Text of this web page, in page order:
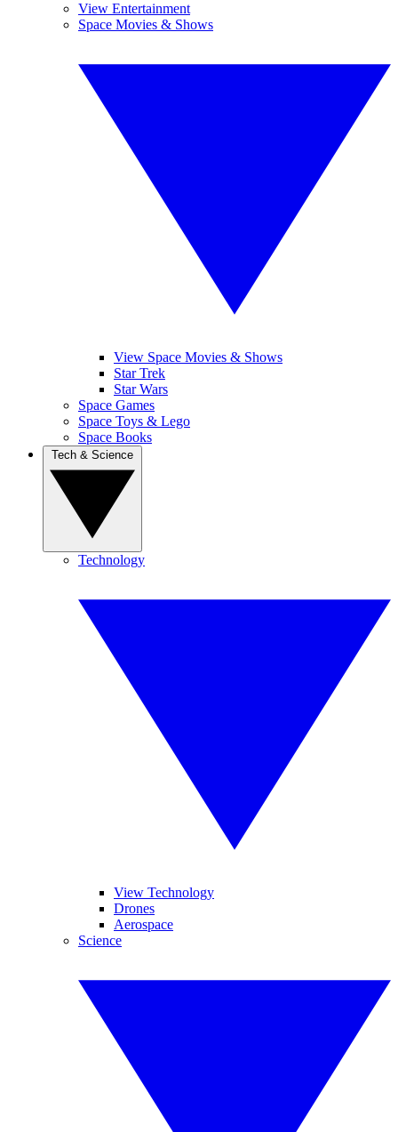
View Entertainment
Space Movies & Shows
View Space Movies & Shows
Star Trek
Star Wars
Space Games
Space Toys & Lego
Space Books
Technology
View Technology
Drones
Aerospace
Science